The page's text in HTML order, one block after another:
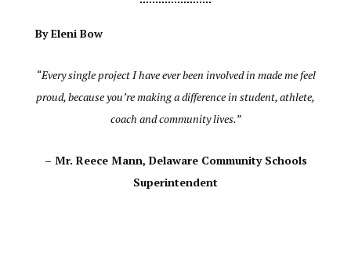
By Eleni Bow
“Every single project I have ever been involved in made me feel
proud, because you’re making a difference in student, athlete,
coach and community lives.”
– Mr. Reece Mann, Delaware Community Schools
Superintendent